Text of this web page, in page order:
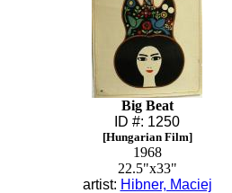
Big Beat
ID #: 1250
[Hungarian Film]
1968
22.5"x33"
artist: Hibner, Maciej